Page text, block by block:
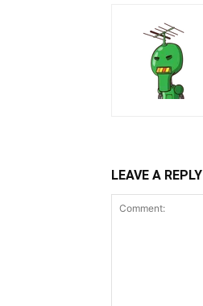
LEAVE A REPLY